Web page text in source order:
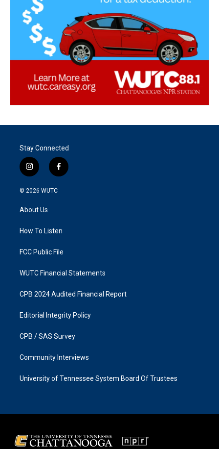
Stay Connected
i
n
s
g
a
f
a
k
© 2026 WUTC
About Us
How To Listen
FCC Public File
WUTC Financial Statements
CPB 2024 Audited Financial Report
Editorial Integrity Policy
CPB / SAS Survey
Community Interviews
University of Tennessee System Board Of Trustees